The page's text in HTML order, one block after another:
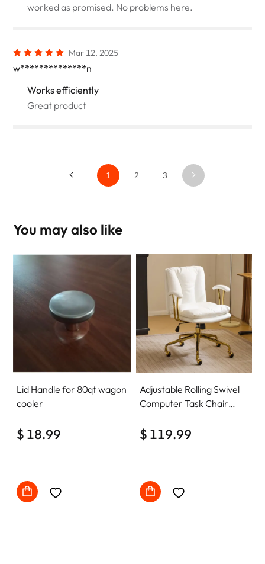
worked as promised. No problems here.
Mar 12, 2025
w**************n
Works efficiently
Great product
1 2 3
You may also like
Lid Handle for 80qt wagon
cooler
$ 18.99
Adjustable Rolling Swivel
Computer Task Chair
Comfy with wheels
$ 119.99